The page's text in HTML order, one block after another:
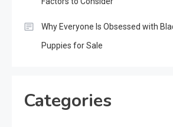
Why Everyone Is Obsessed with
Puppies for Sale
Categories